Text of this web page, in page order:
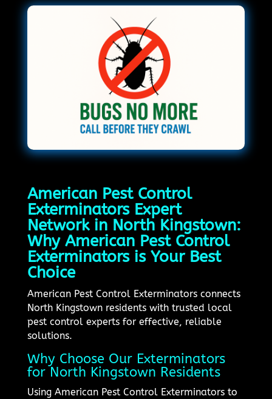
American Pest Control
Exterminators Expert
Network in North Kingstown:
Why American Pest Control
Exterminators is Your Best
Choice
American Pest Control Exterminators connects
North Kingstown residents with trusted local
pest control experts for effective, reliable
solutions.
Why Choose Our Exterminators
for North Kingstown Residents
Using American Pest Control Exterminators to